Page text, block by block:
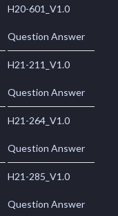
H20-601_V1.0
Question Answer
H21-211_V1.0
Question Answer
H21-264_V1.0
Question Answer
H21-285_V1.0
Question Answer